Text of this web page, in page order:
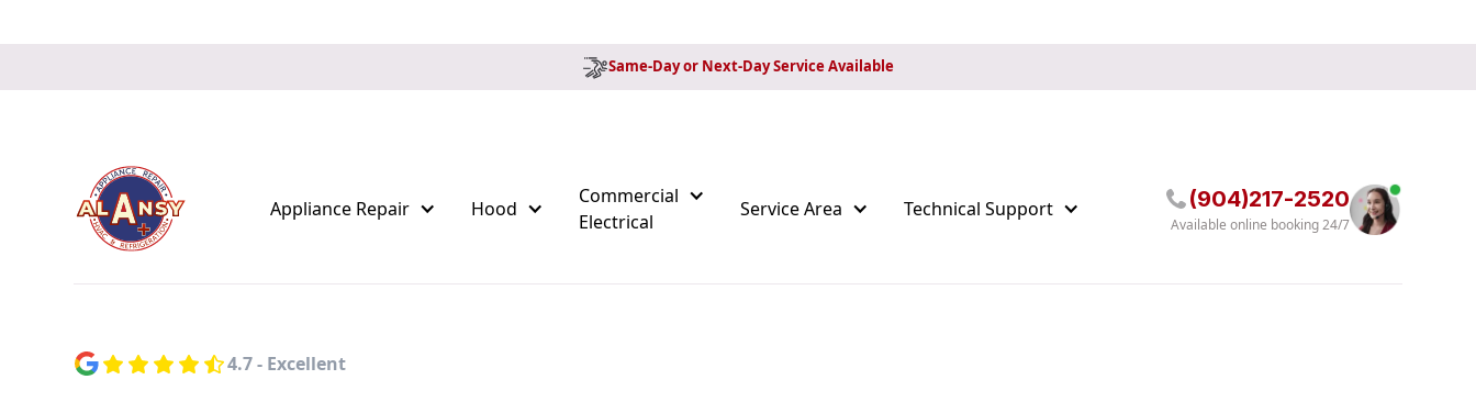
Same-Day or Next-Day Service Available
Appliance Repair Hood
Commercial
Electrical
Service Area Technical Support (904)217-2520
Available online booking 24/7
4.7 - Excellent